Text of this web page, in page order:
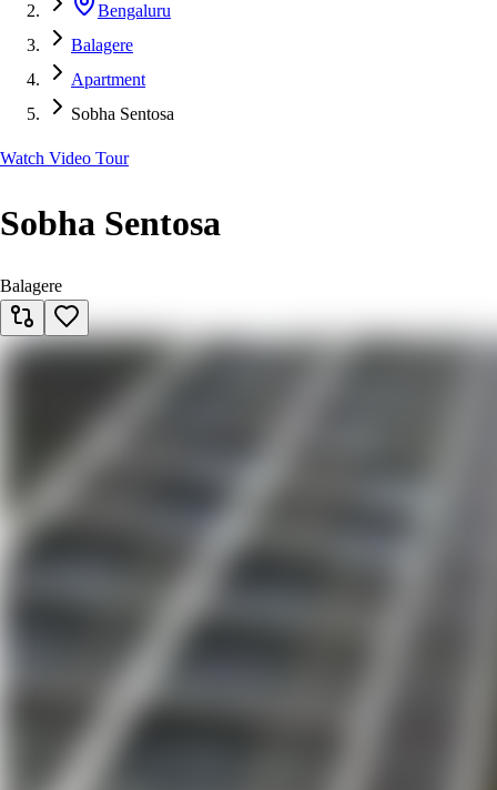
Bengaluru
Balagere
Apartment
Sobha Sentosa
Watch Video Tour
Sobha Sentosa
Balagere